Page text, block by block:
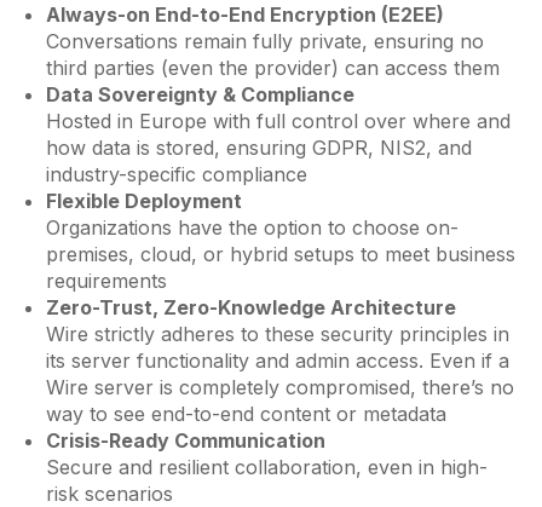
Always-on End-to-End Encryption (E2EE)
Conversations remain fully private, ensuring no
third parties (even the provider) can access them
Data Sovereignty & Compliance
Hosted in Europe with full control over where and
how data is stored, ensuring GDPR, NIS2, and
industry-specific compliance
Flexible Deployment
Organizations have the option to choose on-
premises, cloud, or hybrid setups to meet business
requirements
Zero-Trust, Zero-Knowledge Architecture
Wire strictly adheres to these security principles in
its server functionality and admin access. Even if a
Wire server is completely compromised, there’s no
way to see end-to-end content or metadata
Crisis-Ready Communication
Secure and resilient collaboration, even in high-
risk scenarios